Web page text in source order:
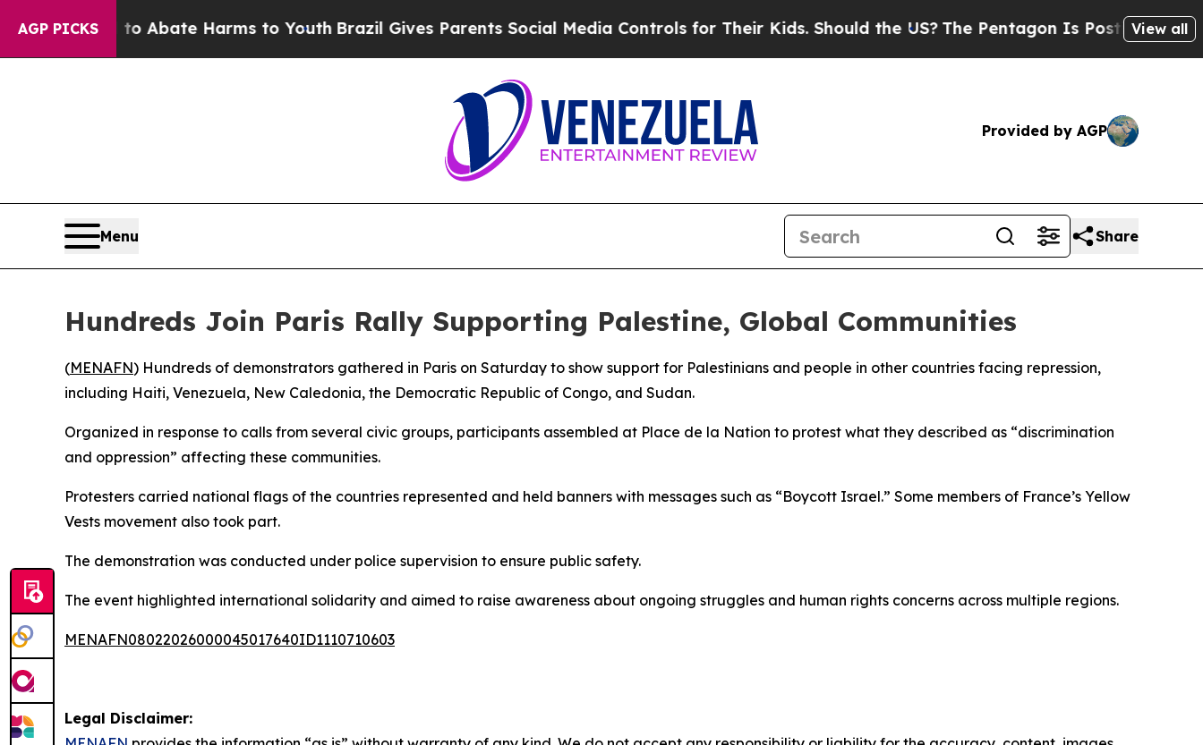
AGP PICKS
Fund to Abate Harms to YouthBrazil Gives Parents Social Media Controls for Their Kids. Should the US?The Pentagon Is Posting Cryptic
View all
Provided by AGP
Menu Share
Hundreds Join Paris Rally Supporting Palestine, Global Communities
(MENAFN) Hundreds of demonstrators gathered in Paris on Saturday to show support for Palestinians and people in other countries facing repression,
including Haiti, Venezuela, New Caledonia, the Democratic Republic of Congo, and Sudan.
Organized in response to calls from several civic groups, participants assembled at Place de la Nation to protest what they described as “discrimination
and oppression” affecting these communities.
Protesters carried national flags of the countries represented and held banners with messages such as “Boycott Israel.” Some members of France’s Yellow
Vests movement also took part.
The demonstration was conducted under police supervision to ensure public safety.
The event highlighted international solidarity and aimed to raise awareness about ongoing struggles and human rights concerns across multiple regions.
MENAFN08022026000045017640ID1110710603
Legal Disclaimer: